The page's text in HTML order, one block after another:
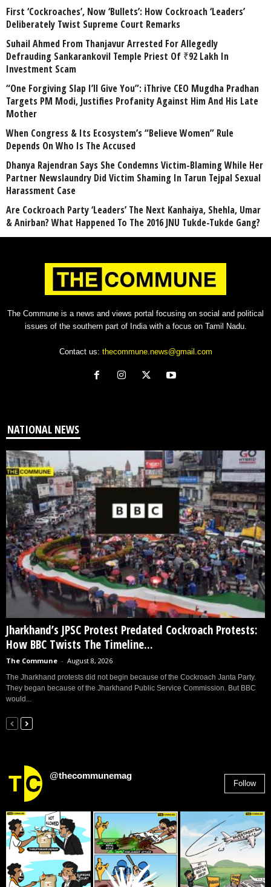
First ‘Cockroaches’, Now ‘Bullets’: How Cockroach ‘Leaders’
Deliberately Twist Supreme Court Remarks
Suhail Ahmed From Thanjavur Arrested For Allegedly
Defrauding Sankarankovil Temple Priest Of ₹92 Lakh In
Investment Scam
“One Forgiving Slap I’ll Give You”: iThrive CEO Mugdha Pradhan
Targets PM Modi, Justifies Profanity Against Him And His Late
Mother
When Congress & Its Ecosystem’s “Believe Women” Rule
Depends On Who Is The Accused
Dhanya Rajendran Says She Condemns Victim-Blaming While Her
Partner Newslaundry Did Victim Shaming In Tarun Tejpal Sexual
Harassment Case
Are Cockroach Party ‘Leaders’ The Next Kanhaiya, Shehla, Umar
& Anirban? What Happened To The 2016 JNU Tukde-Tukde Gang?
The Commune is a news and views portal focusing on social and political
issues of the southern part of India with a focus on Tamil Nadu.
Contact us: thecommune.news@gmail.com
NATIONAL NEWS
Jharkhand’s JPSC Protest Predated Cockroach Protests:
How BBC Twists The Timeline...
The Commune - August 8, 2026
The Jharkhand protests did not begin because of the Cockroach Janta Party.
They began because of the Jharkhand Public Service Commission. But BBC
would...
@thecommunemag
Follow